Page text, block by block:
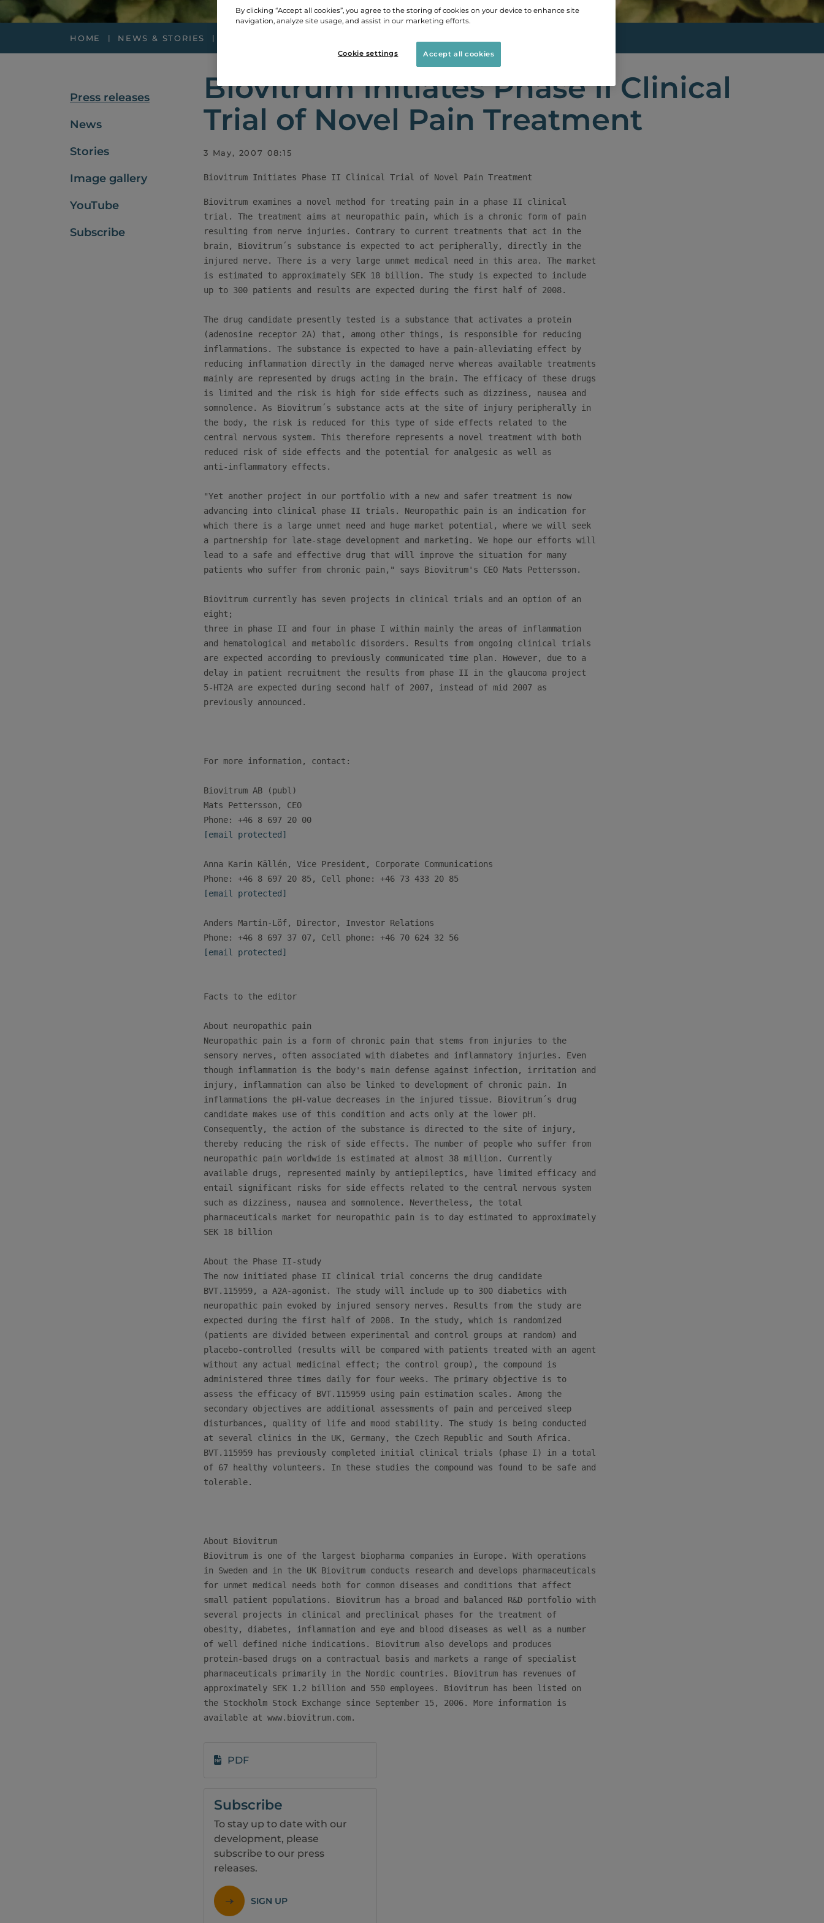
HOME NEWS & STORIES
Press releases
News
Stories
Image gallery
YouTube
Subscribe
Biovitrum Initiates Phase II Clinical
Trial of Novel Pain Treatment
3 May, 2007 08:15
Biovitrum examines a novel method for treating pain in a phase II clinical
trial. The treatment aims at neuropathic pain, which is a chronic form of pain
resulting from nerve injuries. Contrary to current treatments that act in the
brain, Biovitrum´s substance is expected to act peripherally, directly in the
injured nerve. There is a very large unmet medical need in this area. The market
is estimated to approximately SEK 18 billion. The study is expected to include
up to 300 patients and results are expected during the first half of 2008.
The drug candidate presently tested is a substance that activates a protein
(adenosine receptor 2A) that, among other things, is responsible for reducing
inflammations. The substance is expected to have a pain-alleviating effect by
reducing inflammation directly in the damaged nerve whereas available treatments
mainly are represented by drugs acting in the brain. The efficacy of these drugs
is limited and the risk is high for side effects such as dizziness, nausea and
somnolence. As Biovitrum´s substance acts at the site of injury peripherally in
the body, the risk is reduced for this type of side effects related to the
central nervous system. This therefore represents a novel treatment with both
reduced risk of side effects and the potential for analgesic as well as
anti-inflammatory effects.
"Yet another project in our portfolio with a new and safer treatment is now
advancing into clinical phase II trials. Neuropathic pain is an indication for
which there is a large unmet need and huge market potential, where we will seek
a partnership for late-stage development and marketing. We hope our efforts will
lead to a safe and effective drug that will improve the situation for many
patients who suffer from chronic pain," says Biovitrum's CEO Mats Pettersson.
Biovitrum currently has seven projects in clinical trials and an option of an
eight;
three in phase II and four in phase I within mainly the areas of inflammation
and hematological and metabolic disorders. Results from ongoing clinical trials
are expected according to previously communicated time plan. However, due to a
delay in patient recruitment the results from phase II in the glaucoma project
5-HT2A are expected during second half of 2007, instead of mid 2007 as
previously announced.
For more information, contact:
Biovitrum AB (publ)
Mats Pettersson, CEO
[email protected]
Anna Karin Källén, Vice President, Corporate Communications
[email protected]
Anders Martin-Löf, Director, Investor Relations
[email protected]
Facts to the editor
About neuropathic pain
Neuropathic pain is a form of chronic pain that stems from injuries to the
sensory nerves, often associated with diabetes and inflammatory injuries. Even
though inflammation is the body's main defense against infection, irritation and
injury, inflammation can also be linked to development of chronic pain. In
inflammations the pH-value decreases in the injured tissue. Biovitrum´s drug
candidate makes use of this condition and acts only at the lower pH.
Consequently, the action of the substance is directed to the site of injury,
thereby reducing the risk of side effects. The number of people who suffer from
neuropathic pain worldwide is estimated at almost 38 million. Currently
available drugs, represented mainly by antiepileptics, have limited efficacy and
entail significant risks for side effects related to the central nervous system
such as dizziness, nausea and somnolence. Nevertheless, the total
pharmaceuticals market for neuropathic pain is to day estimated to approximately
SEK 18 billion
About the Phase II-study
The now initiated phase II clinical trial concerns the drug candidate
BVT.115959, a A2A-agonist. The study will include up to 300 diabetics with
neuropathic pain evoked by injured sensory nerves. Results from the study are
expected during the first half of 2008. In the study, which is randomized
(patients are divided between experimental and control groups at random) and
placebo-controlled (results will be compared with patients treated with an agent
without any actual medicinal effect; the control group), the compound is
administered three times daily for four weeks. The primary objective is to
assess the efficacy of BVT.115959 using pain estimation scales. Among the
secondary objectives are additional assessments of pain and perceived sleep
disturbances, quality of life and mood stability. The study is being conducted
at several clinics in the UK, Germany, the Czech Republic and South Africa.
BVT.115959 has previously completed initial clinical trials (phase I) in a total
of 67 healthy volunteers. In these studies the compound was found to be safe and
tolerable.
About Biovitrum
Biovitrum is one of the largest biopharma companies in Europe. With operations
in Sweden and in the UK Biovitrum conducts research and develops pharmaceuticals
for unmet medical needs both for common diseases and conditions that affect
small patient populations. Biovitrum has a broad and balanced R&D portfolio with
several projects in clinical and preclinical phases for the treatment of
obesity, diabetes, inflammation and eye and blood diseases as well as a number
of well defined niche indications. Biovitrum also develops and produces
protein-based drugs on a contractual basis and markets a range of specialist
pharmaceuticals primarily in the Nordic countries. Biovitrum has revenues of
approximately SEK 1.2 billion and 550 employees. Biovitrum has been listed on
the Stockholm Stock Exchange since September 15, 2006. More information is
available at www.biovitrum.com.
PDF
Subscribe
To stay up to date with our
development, please
subscribe to our press
releases.
SIGN UP
By clicking “Accept all cookies”, you agree to the storing of cookies on your device to enhance site
navigation, analyze site usage, and assist in our marketing efforts.
Cookie settings Accept all cookies